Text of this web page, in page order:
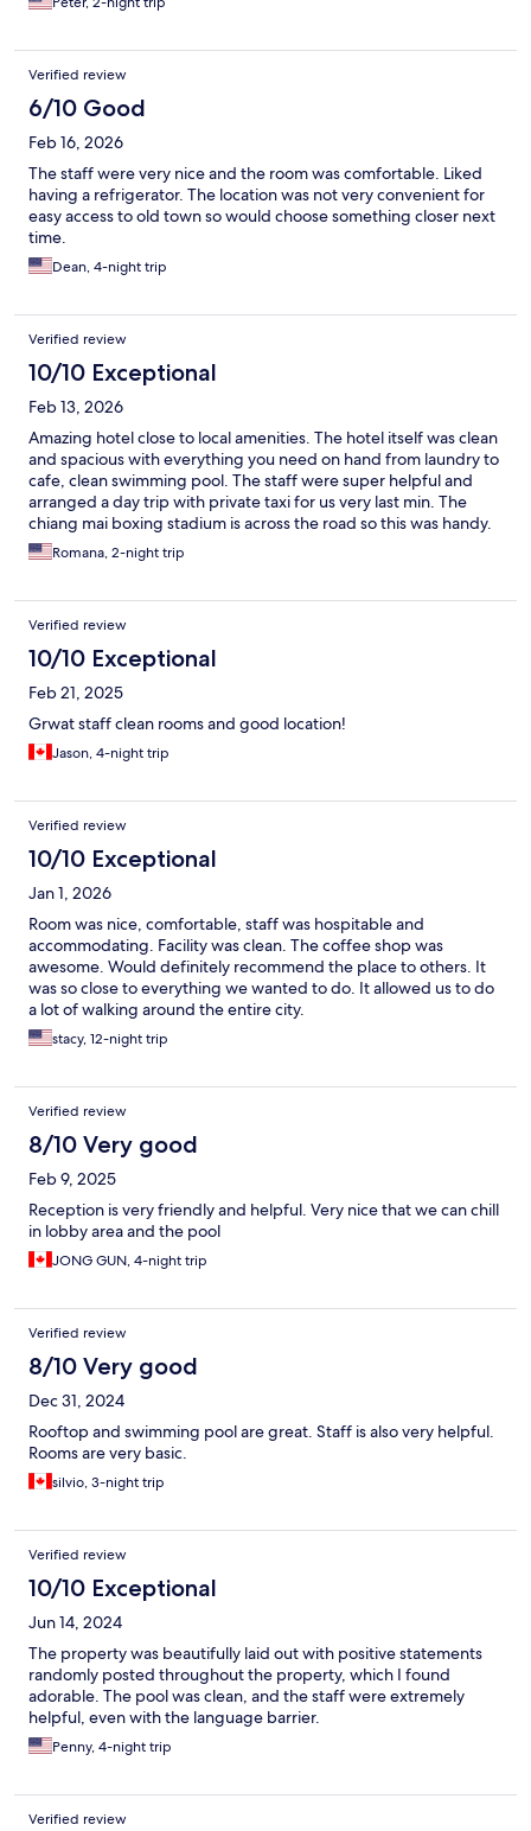
Verified review
6/10 Good
Feb 16, 2026
The staff were very nice and the room was comfortable. Liked
having a refrigerator. The location was not very convenient for
easy access to old town so would choose something closer next
time.
Dean, 4-night trip
Verified review
10/10 Exceptional
Feb 13, 2026
Amazing hotel close to local amenities. The hotel itself was clean
and spacious with everything you need on hand from laundry to
cafe, clean swimming pool. The staff were super helpful and
arranged a day trip with private taxi for us very last min. The
chiang mai boxing stadium is across the road so this was handy.
Also lots of shops including 7/11 and Topps nearby plus lots of
restaurants and street food. I will definitely return!
Romana, 2-night trip
Verified review
10/10 Exceptional
Feb 21, 2025
Grwat staff clean rooms and good location!
Jason, 4-night trip
Verified review
10/10 Exceptional
Jan 1, 2026
Room was nice, comfortable, staff was hospitable and
accommodating. Facility was clean. The coffee shop was
awesome. Would definitely recommend the place to others. It
was so close to everything we wanted to do. It allowed us to do
a lot of walking around the entire city.
stacy, 12-night trip
Verified review
8/10 Very good
Feb 9, 2025
Reception is very friendly and helpful. Very nice that we can chill
in lobby area and the pool
JONG GUN, 4-night trip
Verified review
8/10 Very good
Dec 31, 2024
Rooftop and swimming pool are great. Staff is also very helpful.
Rooms are very basic.
silvio, 3-night trip
Verified review
10/10 Exceptional
Jun 14, 2024
The property was beautifully laid out with positive statements
randomly posted throughout the property, which I found
adorable. The pool was clean, and the staff were extremely
helpful, even with the language barrier.
Penny, 4-night trip
Verified review